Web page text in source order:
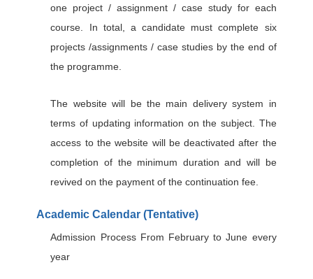
one project / assignment / case study for each
course. In total, a candidate must complete six
projects /assignments / case studies by the end of
the programme.
The website will be the main delivery system in
terms of updating information on the subject. The
access to the website will be deactivated after the
completion of the minimum duration and will be
revived on the payment of the continuation fee.
Academic Calendar (Tentative)
Admission Process From February to June every
year